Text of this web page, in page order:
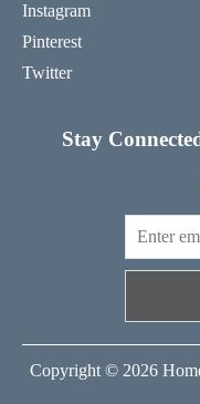
Instagram
Pinterest
Twitter
Stay
Copyright © 2026